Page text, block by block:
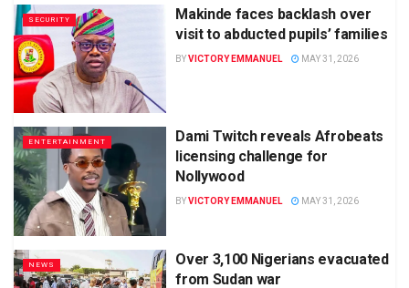
SECURITY
Makinde faces backlash over
visit to abducted pupils’ families
BYVICTORY EMMANUEL MAY 31, 2026
ENTERTAINMENT
Dami Twitch reveals Afrobeats
licensing challenge for
Nollywood
BYVICTORY EMMANUEL MAY 31, 2026
NEWS
Over 3,100 Nigerians evacuated
from Sudan war